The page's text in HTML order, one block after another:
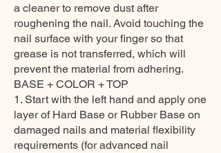
a cleaner to remove dust after
roughening the nail. Avoid touching the
nail surface with your finger so that
grease is not transferred, which will
prevent the material from adhering.
BASE + COLOR + TOP
1. Start with the left hand and apply one
layer of Hard Base or Rubber Base on
damaged nails and material flexibility
requirements (for advanced nail